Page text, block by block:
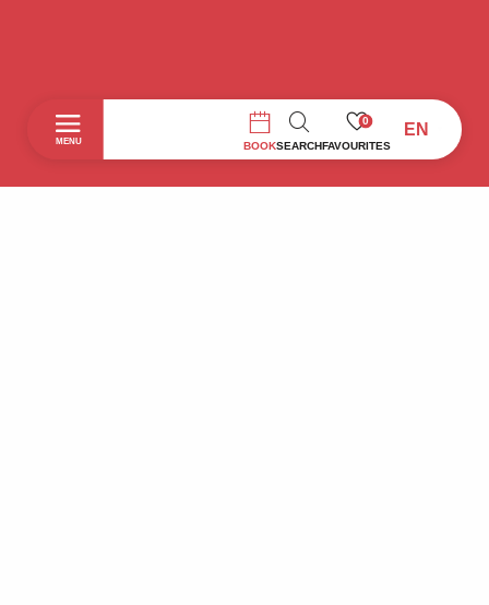
MENU BOOKSEARCH
SEARCH
0
FAVOURITES
EN